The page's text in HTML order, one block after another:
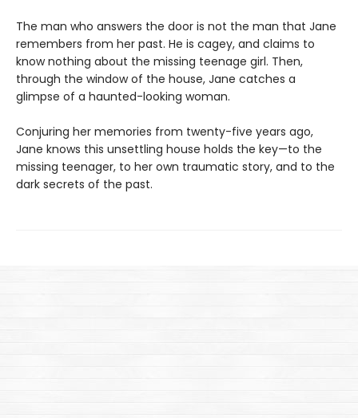
The man who answers the door is not the man that Jane
remembers from her past. He is cagey, and claims to
know nothing about the missing teenage girl. Then,
through the window of the house, Jane catches a
glimpse of a haunted-looking woman.
Conjuring her memories from twenty-five years ago,
Jane knows this unsettling house holds the key—to the
missing teenager, to her own traumatic story, and to the
dark secrets of the past.